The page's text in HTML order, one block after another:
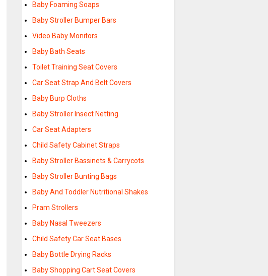
Baby Foaming Soaps
Baby Stroller Bumper Bars
Video Baby Monitors
Baby Bath Seats
Toilet Training Seat Covers
Car Seat Strap And Belt Covers
Baby Burp Cloths
Baby Stroller Insect Netting
Car Seat Adapters
Child Safety Cabinet Straps
Baby Stroller Bassinets & Carrycots
Baby Stroller Bunting Bags
Baby And Toddler Nutritional Shakes
Pram Strollers
Baby Nasal Tweezers
Child Safety Car Seat Bases
Baby Bottle Drying Racks
Baby Shopping Cart Seat Covers